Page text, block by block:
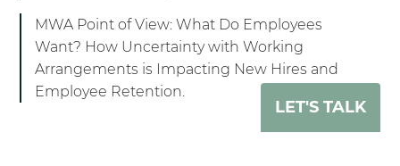
LET'S TALK
MWA Point of View: What Do Employees
Want? How Uncertainty with Working
Arrangements is Impacting New Hires and
Employee Retention.